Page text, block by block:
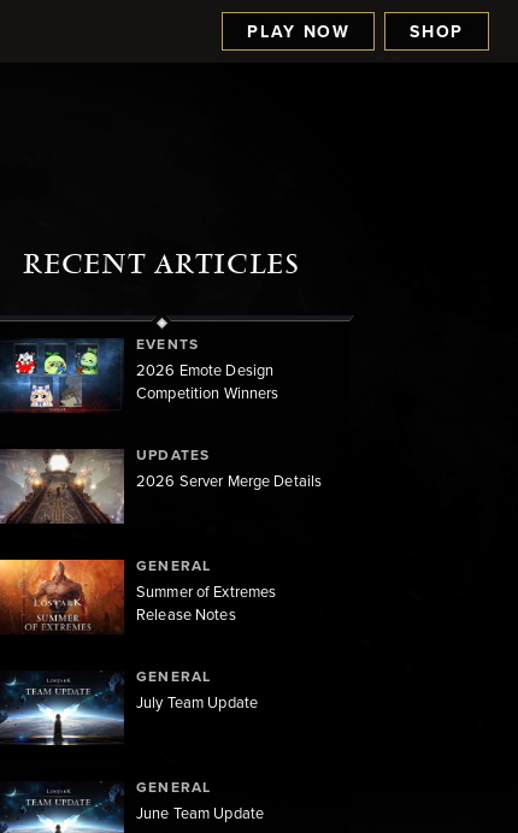
PLAY NOW SHOP
RECENT ARTICLES
EVENTS
2026 Emote Design
Competition Winners
UPDATES
2026 Server Merge Details
GENERAL
Summer of Extremes
Release Notes
GENERAL
July Team Update
GENERAL
June Team Update